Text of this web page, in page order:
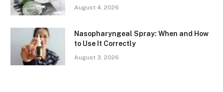
August 4, 2026
Nasopharyngeal Spray: When and How
to Use It Correctly
August 3, 2026